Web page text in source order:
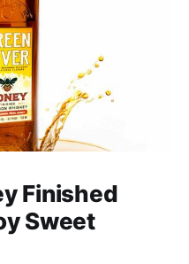
Finished
Sweet